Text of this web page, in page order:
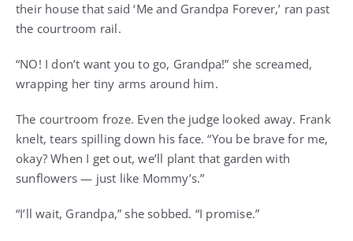
their house that said ‘Me and Grandpa Forever,’ ran past
the courtroom rail.
“NO! I don’t want you to go, Grandpa!” she screamed,
wrapping her tiny arms around him.
The courtroom froze. Even the judge looked away. Frank
knelt, tears spilling down his face. “You be brave for me,
okay? When I get out, we’ll plant that garden with
sunflowers — just like Mommy’s.”
“I’ll wait, Grandpa,” she sobbed. “I promise.”